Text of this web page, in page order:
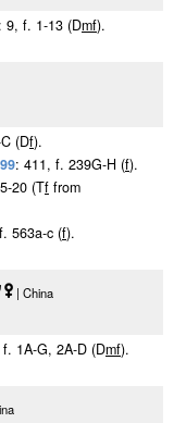
: 9, f. 1-13 (Dmf).
(Df).
: 411, f. 239G-H (f).
20 (Tf from
563a-c (f).
| China
1A-G, 2A-D (Dmf).